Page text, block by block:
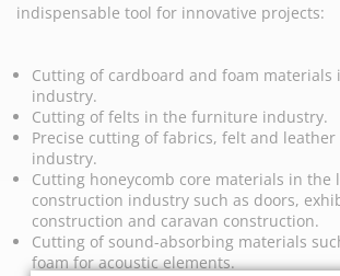
indispensable tool for innovative projects:
Cutting of cardboard and foam materials
industry.
Cutting of felts in the furniture industry.
Precise cutting of fabrics, felt and
industry.
Cutting honeycomb core materials in the
construction industry such as doors,
construction and caravan construction.
Cutting of sound-absorbing materials
foam for acoustic elements.